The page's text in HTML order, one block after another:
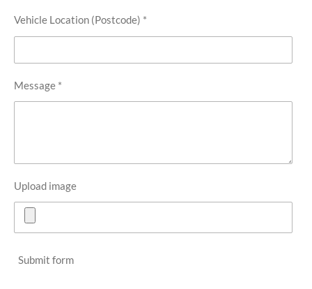
Vehicle Location (Postcode) *
Message *
Upload image
Submit form